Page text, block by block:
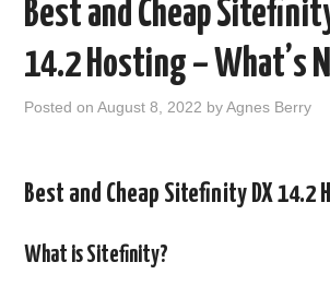
.NET MVC HOSTING
WINDOWS HOSTING
WINDOWS DEDICATED SERVER
ADVERTISING INFO
Best and Cheap
14.2 Hosting – What’s
Posted onAugust 8, 2022 byAgnes Berry
Best and Cheap Sitefinity DX 14.2
What is Sitefinity?